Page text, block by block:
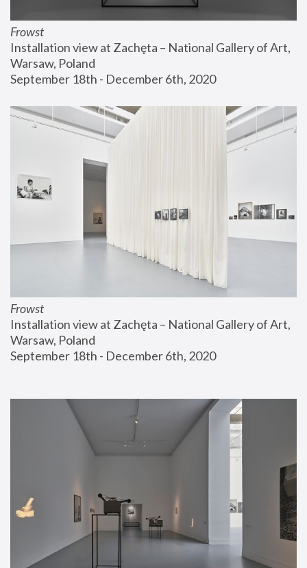
Frowst
Installation view at Zachęta – National Gallery of Art,
Warsaw, Poland
September 18th - December 6th, 2020
Frowst
Installation view at Zachęta – National Gallery of Art,
Warsaw, Poland
September 18th - December 6th, 2020